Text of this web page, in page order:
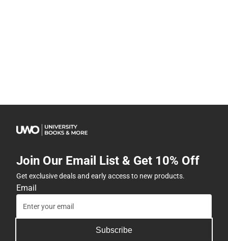
Join Our Email List & Get 10% Off
Get exclusive deals and early access to new products.
Email
Subscribe